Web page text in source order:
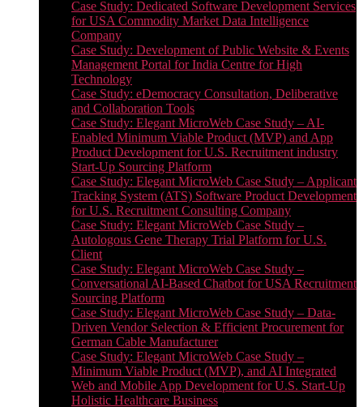
Case Study: Dedicated Software Development Services
for USA Commodity Market Data Intelligence
Company
Case Study: Development of Public Website & Events
Management Portal for India Centre for High
Technology
Case Study: eDemocracy Consultation, Deliberative
and Collaboration Tools
Case Study: Elegant MicroWeb Case Study – AI-
Enabled Minimum Viable Product (MVP) and App
Product Development for U.S. Recruitment industry
Start-Up Sourcing Platform
Case Study: Elegant MicroWeb Case Study – Applicant
Tracking System (ATS) Software Product Development
for U.S. Recruitment Consulting Company
Case Study: Elegant MicroWeb Case Study –
Autologous Gene Therapy Trial Platform for U.S.
Client
Case Study: Elegant MicroWeb Case Study –
Conversational AI-Based Chatbot for USA Recruitment
Sourcing Platform
Case Study: Elegant MicroWeb Case Study – Data-
Driven Vendor Selection & Efficient Procurement for
German Cable Manufacturer
Case Study: Elegant MicroWeb Case Study –
Minimum Viable Product (MVP), and AI Integrated
Web and Mobile App Development for U.S. Start-Up
Holistic Healthcare Business